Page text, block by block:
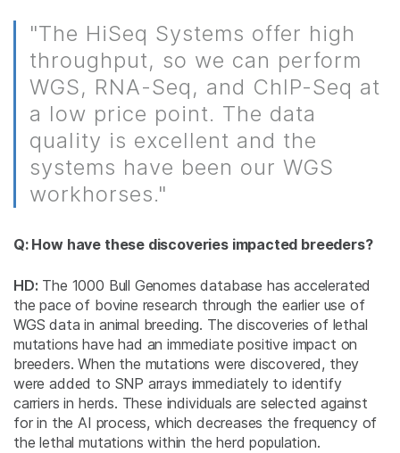
"The HiSeq Systems offer high
throughput, so we can perform
WGS, RNA-Seq, and ChIP-Seq at
a low price point. The data
quality is excellent and the
systems have been our WGS
workhorses."
Q: How have these discoveries impacted breeders?
HD: The 1000 Bull Genomes database has accelerated
the pace of bovine research through the earlier use of
WGS data in animal breeding. The discoveries of lethal
mutations have had an immediate positive impact on
breeders. When the mutations were discovered, they
were added to SNP arrays immediately to identify
carriers in herds. These individuals are selected against
for in the AI process, which decreases the frequency of
the lethal mutations within the herd population.